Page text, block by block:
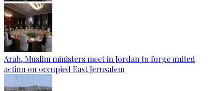
Arab, Muslim ministers meet in Jordan to forge united
action on occupied East Jerusalem